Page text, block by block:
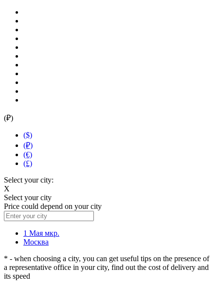
(₽)
($)
(₽)
(€)
(£)
Select your city:
X
Select your city
Price could depend on your city
1 Мая мкр.
Москва
* - when choosing a city, you can get useful tips on the presence of
a representative office in your city, find out the cost of delivery and
its speed